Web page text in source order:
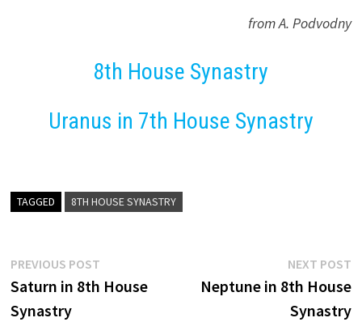
from A. Podvodny
8th House Synastry
Uranus in 7th House Synastry
TAGGED 8TH HOUSE SYNASTRY
Post
navigation
PREVIOUS POSTPrevious
post:
Saturn in 8th House
Synastry
NEXT POST
Neptune in 8th House
Synastry